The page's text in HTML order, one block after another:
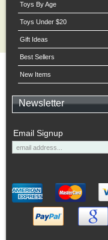
Toys By Age
Toys Under $20
Gift Ideas
Best Sellers
New Items
Newsletter
Email Signup